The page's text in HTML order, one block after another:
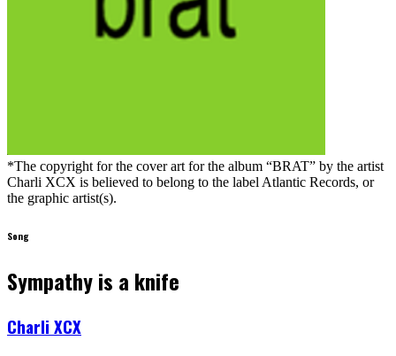
*The copyright for the cover art for the album “BRAT” by the artist
Charli XCX is believed to belong to the label Atlantic Records, or
the graphic artist(s).
Song
Sympathy is a knife
Charli XCX